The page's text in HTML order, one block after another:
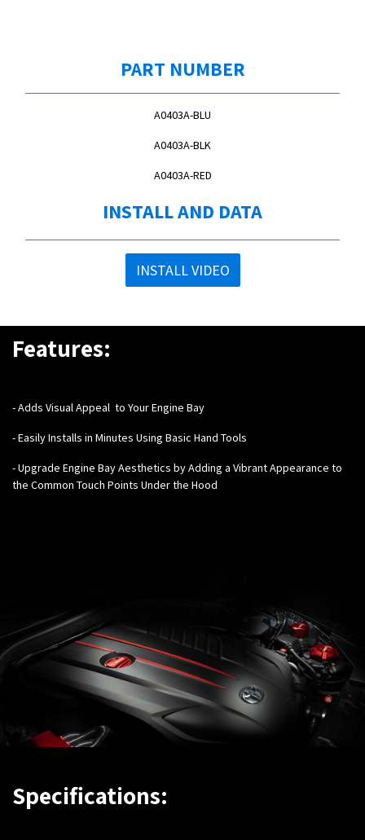
PART NUMBER
A0403A-BLU
A0403A-BLK
A0403A-RED
INSTALL AND DATA
INSTALL VIDEO
Features:
-Adds Visual Appeal to Your Engine Bay
- Easily Installs in Minutes Using Basic Hand Tools
- Upgrade Engine Bay Aesthetics by Adding a Vibrant Appearance to
the Common Touch Points Under the Hood
Specifications: